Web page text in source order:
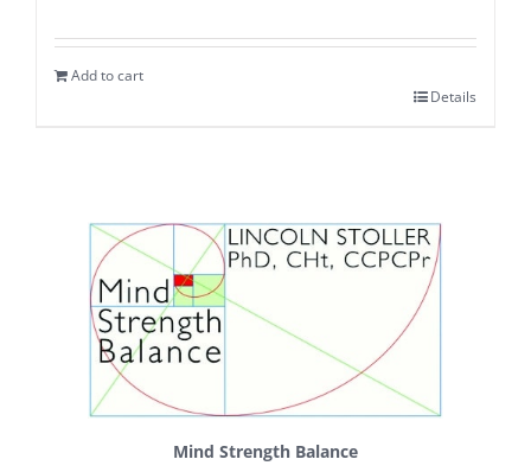
Add to cart
Details
Mind Strength Balance